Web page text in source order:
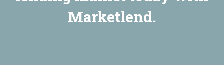
Marketlend.